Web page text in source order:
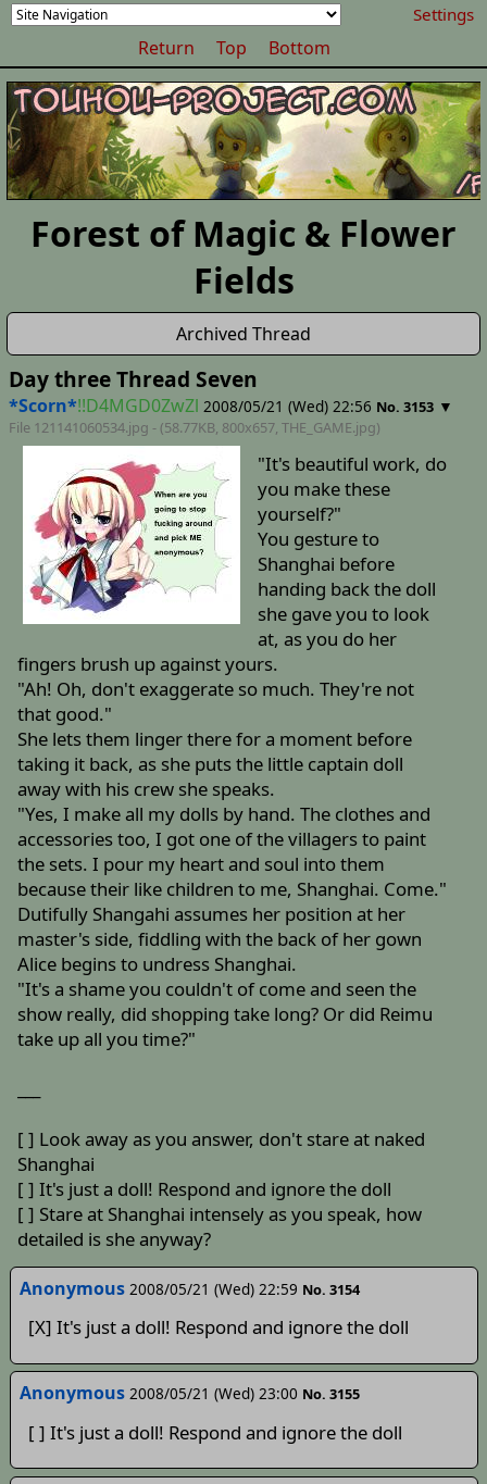
Settings
Return Top Bottom
Forest of Magic & Flower
Fields
Archived Thread
Day three Thread Seven
*Scorn*!!D4MGD0ZwZl 2008/05/21 (Wed) 22:56 No. 3153 ▼
File 121141060534.jpg - (58.77KB, 800x657, THE_GAME.jpg)
"It's beautiful work, do
you make these
yourself?"
You gesture to
Shanghai before
handing back the doll
she gave you to look
at, as you do her
fingers brush up against yours.
"Ah! Oh, don't exaggerate so much. They're not
that good."
She lets them linger there for a moment before
taking it back, as she puts the little captain doll
away with his crew she speaks.
"Yes, I make all my dolls by hand. The clothes and
accessories too, I got one of the villagers to paint
the sets. I pour my heart and soul into them
because their like children to me, Shanghai. Come."
Dutifully Shangahi assumes her position at her
master's side, fiddling with the back of her gown
Alice begins to undress Shanghai.
"It's a shame you couldn't of come and seen the
show really, did shopping take long? Or did Reimu
take up all you time?"
[ ] Look away as you answer, don't stare at naked
Shanghai
[ ] It's just a doll! Respond and ignore the doll
[ ] Stare at Shanghai intensely as you speak, how
detailed is she anyway?
Anonymous 2008/05/21 (Wed) 22:59 No. 3154
[X] It's just a doll! Respond and ignore the doll
Anonymous 2008/05/21 (Wed) 23:00 No. 3155
[ ] It's just a doll! Respond and ignore the doll